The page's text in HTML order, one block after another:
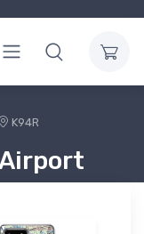
K94R